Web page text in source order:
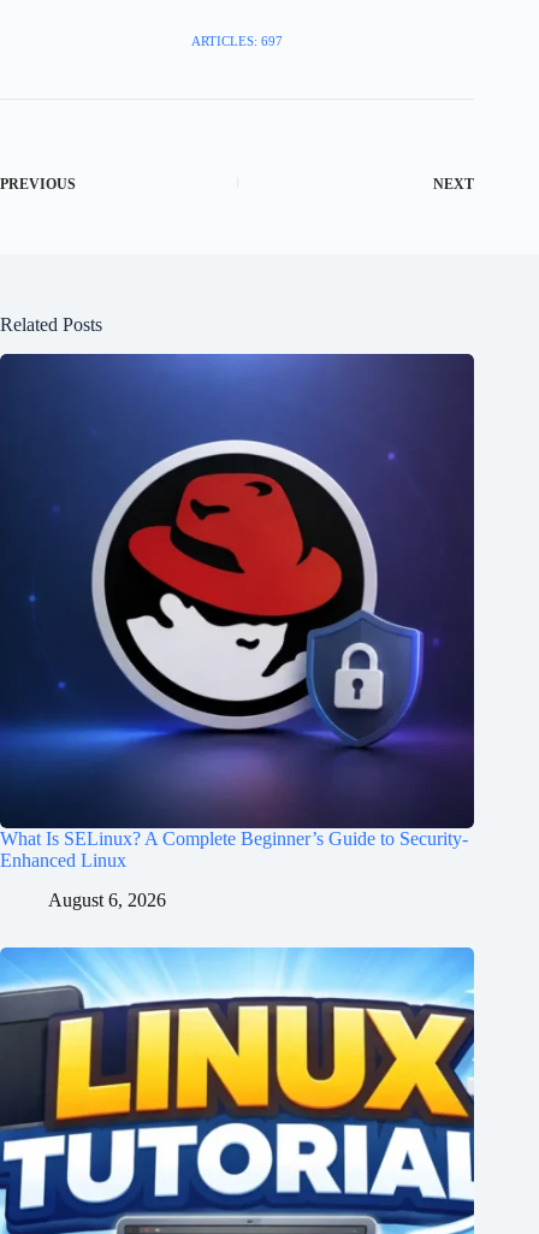
ARTICLES: 697
PREVIOUS NEXT
Related Posts
What Is SELinux? A Complete Beginner’s Guide to Security-
Enhanced Linux
August 6, 2026